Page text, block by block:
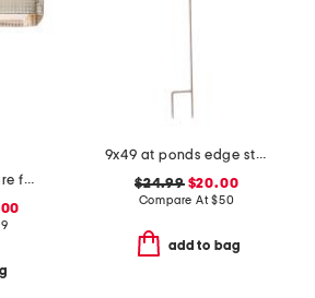
16in precision square flush mount
9x49 at ponds edge staked oil lamp
$24.99$20.00
Compare At$50
add to bag